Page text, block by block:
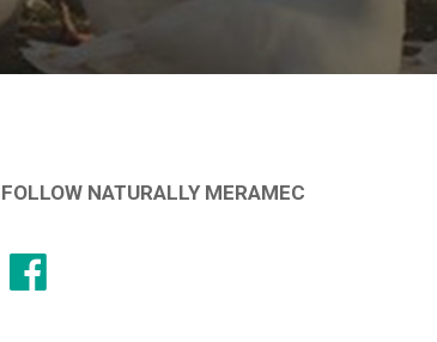
FOLLOW NATURALLY MERAMEC